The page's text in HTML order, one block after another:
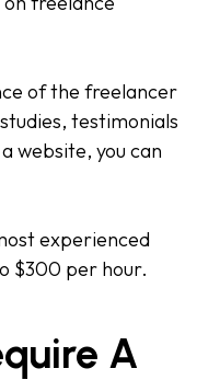
of the freelancer
testimonials
website, you can
experienced
$300 per hour.
A